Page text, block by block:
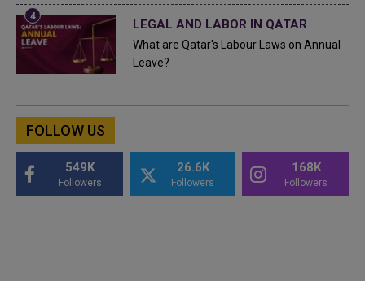
LEGAL AND LABOR IN QATAR
What are Qatar's Labour Laws on Annual
Leave?
FOLLOW US
549K
Followers
26.6K
Followers
168K
Followers